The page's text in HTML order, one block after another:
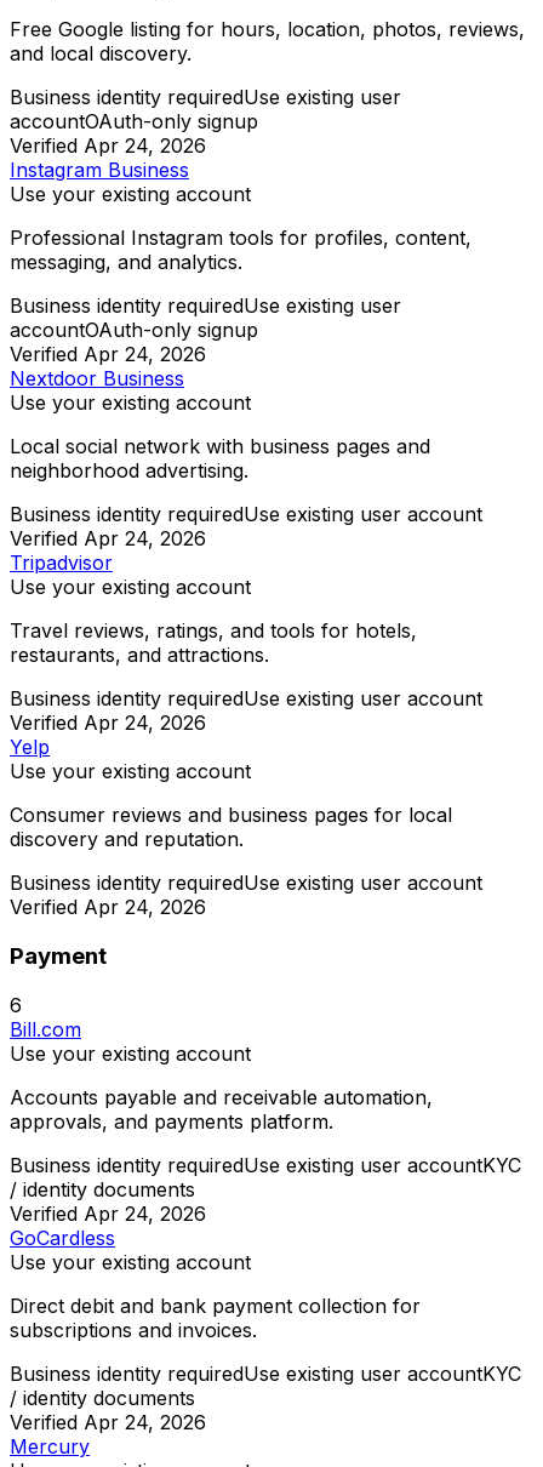
Free Google listing for hours, location, photos, reviews,
and local discovery.
Business identity requiredUse existing user
accountOAuth-only signup
Verified Apr 24, 2026
Instagram Business
Use your existing account
Professional Instagram tools for profiles, content,
messaging, and analytics.
Business identity requiredUse existing user
accountOAuth-only signup
Verified Apr 24, 2026
Nextdoor Business
Use your existing account
Local social network with business pages and
neighborhood advertising.
Business identity requiredUse existing user account
Verified Apr 24, 2026
Tripadvisor
Use your existing account
Travel reviews, ratings, and tools for hotels,
restaurants, and attractions.
Business identity requiredUse existing user account
Verified Apr 24, 2026
Yelp
Use your existing account
Consumer reviews and business pages for local
discovery and reputation.
Business identity requiredUse existing user account
Verified Apr 24, 2026
Payment
6
Bill.com
Use your existing account
Accounts payable and receivable automation,
approvals, and payments platform.
Business identity requiredUse existing user accountKYC
/ identity documents
Verified Apr 24, 2026
GoCardless
Use your existing account
Direct debit and bank payment collection for
subscriptions and invoices.
Business identity requiredUse existing user accountKYC
/ identity documents
Verified Apr 24, 2026
Mercury